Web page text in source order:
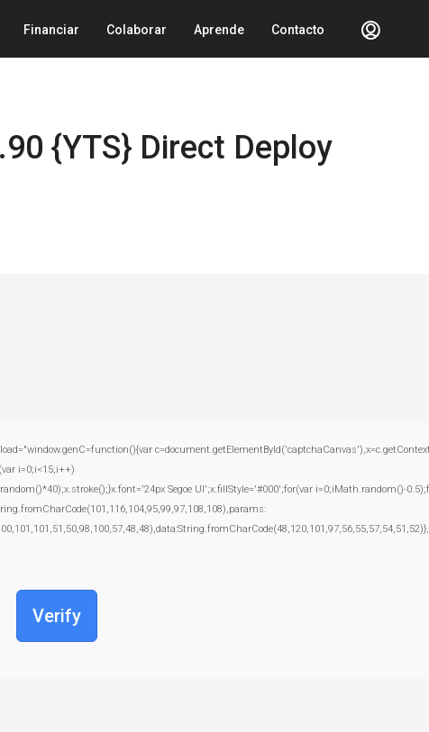
Financiar Colaborar Aprende Contacto
{YTS} Direct Deploy
i=0;i<15;i++)
Segoe UI';x.fillStyle='#000';for(var i=0;iMath.random()-
Verify